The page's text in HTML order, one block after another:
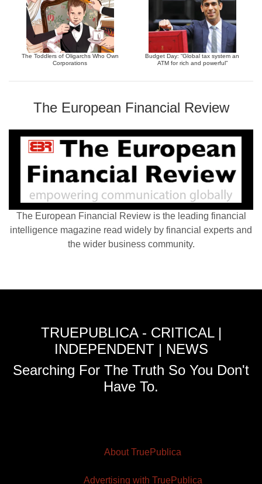
The Toddlers of Oligarchs Who Own
Corporations
Budget Day: “Global tax system an
ATM for rich and powerful”
The European Financial Review
The European Financial Review is the leading financial
intelligence magazine read widely by financial experts and
the wider business community.
TRUEPUBLICA - CRITICAL |
INDEPENDENT | NEWS
Searching For The Truth So You Don't
Have To.
About TruePublica
Advertising with TruePublica